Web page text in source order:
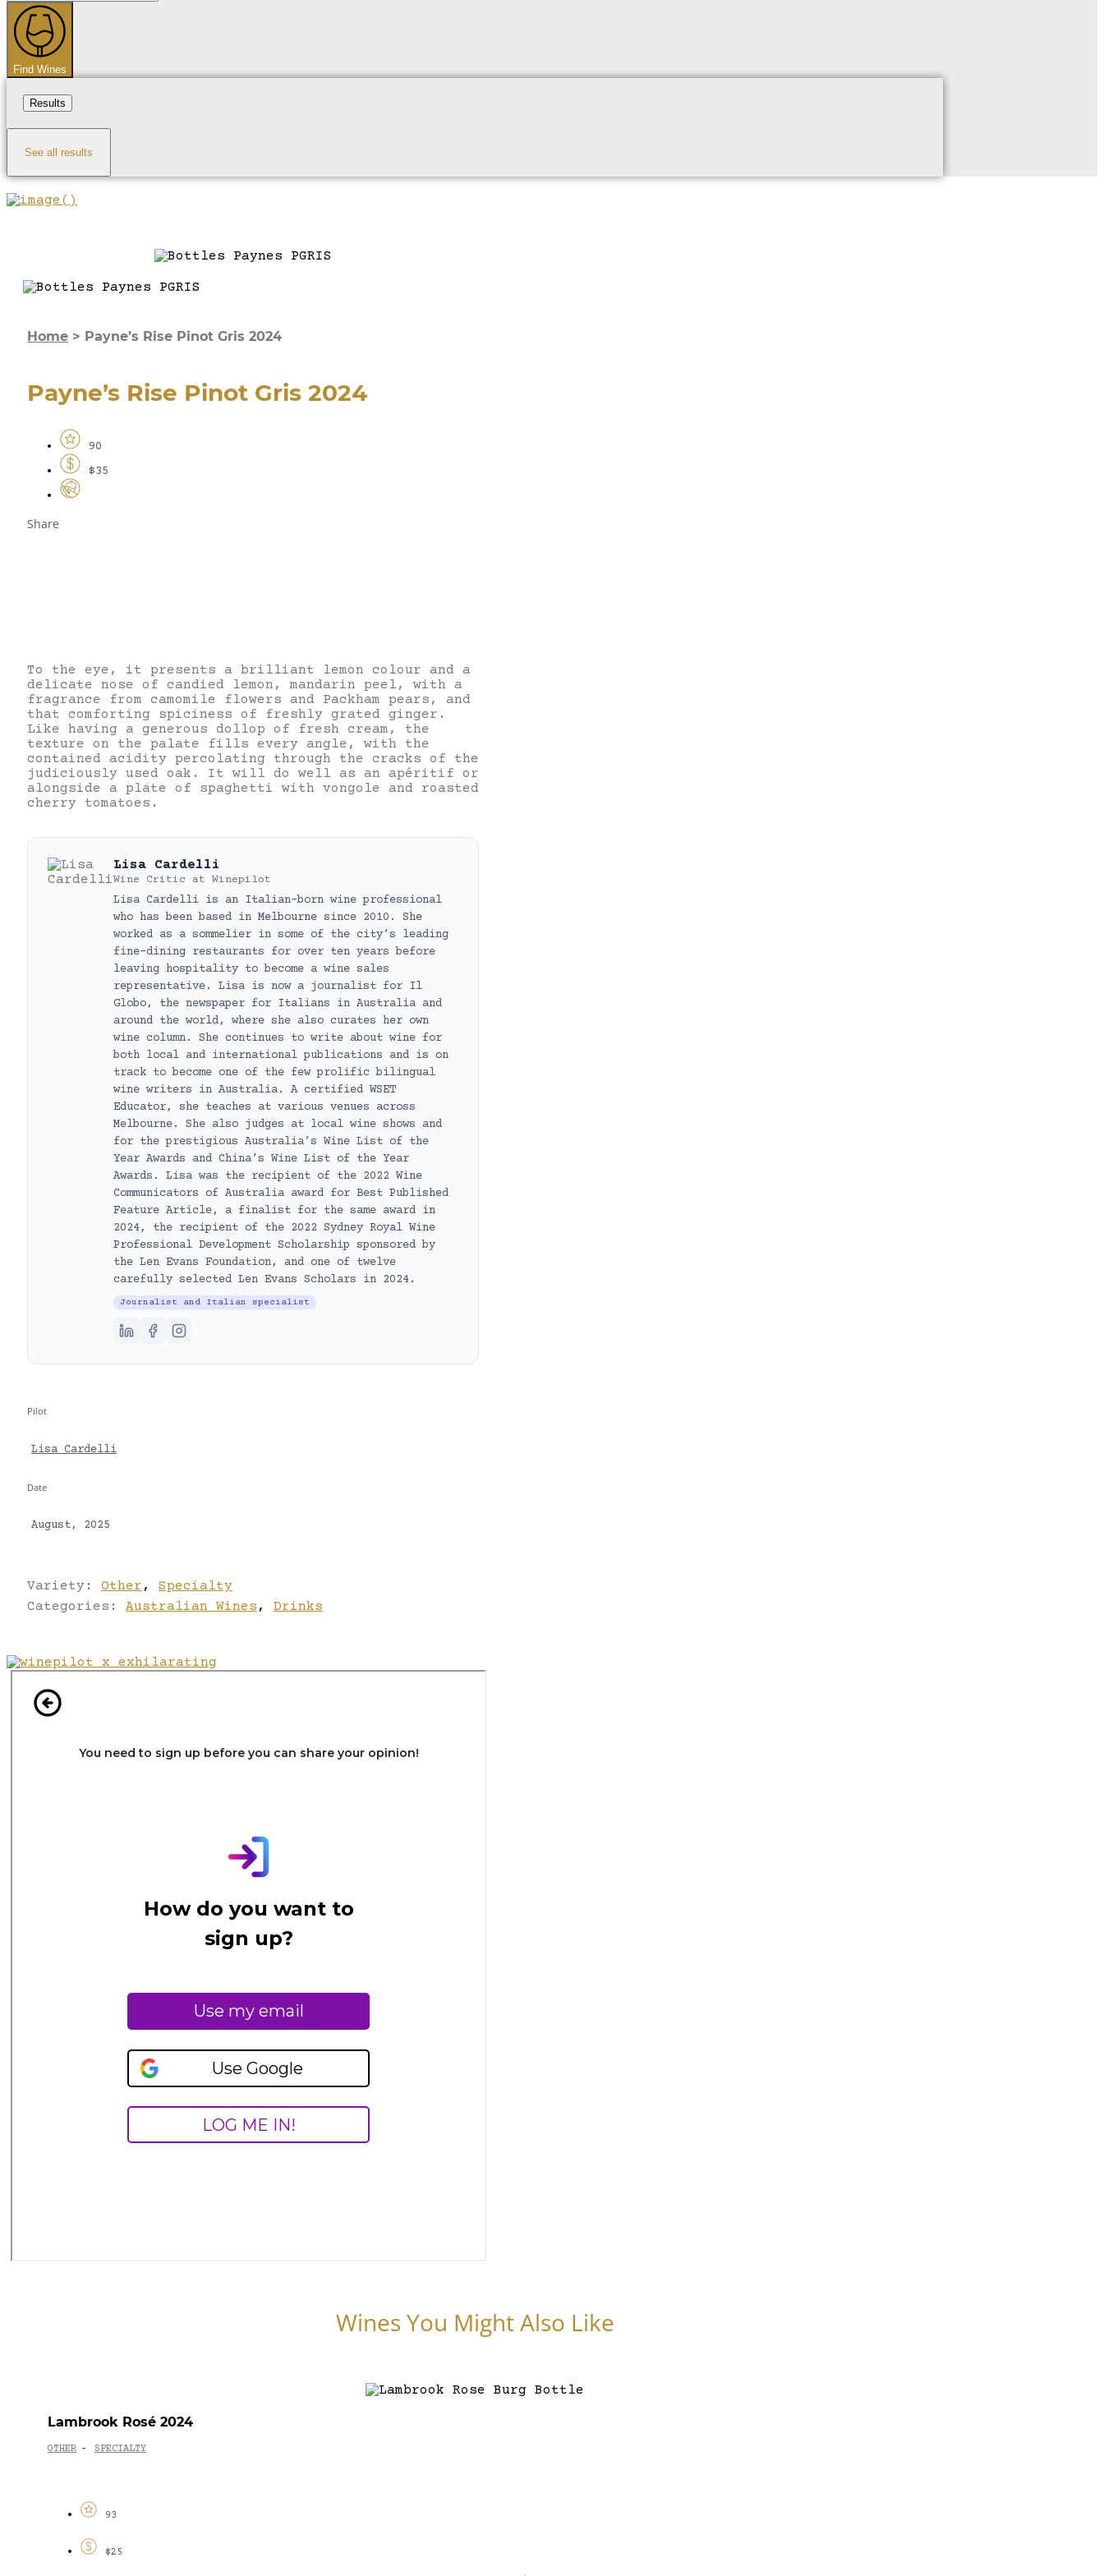
...
Find Wines
Results
See all results
Home > Payne’s Rise Pinot Gris 2024
Payne’s Rise Pinot Gris 2024
90
$35
Share
To the eye, it presents a brilliant lemon colour and a
delicate nose of candied lemon, mandarin peel, with a
fragrance from camomile flowers and Packham pears, and
that comforting spiciness of freshly grated ginger.
Like having a generous dollop of fresh cream, the
texture on the palate fills every angle, with the
contained acidity percolating through the cracks of the
judiciously used oak. It will do well as an apéritif or
alongside a plate of spaghetti with vongole and roasted
cherry tomatoes.
Lisa Cardelli
Wine Critic at Winepilot
Lisa Cardelli is an Italian-born wine professional
who has been based in Melbourne since 2010. She
worked as a sommelier in some of the city’s leading
fine-dining restaurants for over ten years before
leaving hospitality to become a wine sales
representative. Lisa is now a journalist for Il
Globo, the newspaper for Italians in Australia and
around the world, where she also curates her own
wine column. She continues to write about wine for
both local and international publications and is on
track to become one of the few prolific bilingual
wine writers in Australia. A certified WSET
Educator, she teaches at various venues across
Melbourne. She also judges at local wine shows and
for the prestigious Australia’s Wine List of the
Year Awards and China’s Wine List of the Year
Awards. Lisa was the recipient of the 2022 Wine
Communicators of Australia award for Best Published
Feature Article, a finalist for the same award in
2024, the recipient of the 2022 Sydney Royal Wine
Professional Development Scholarship sponsored by
the Len Evans Foundation, and one of twelve
carefully selected Len Evans Scholars in 2024.
Journalist and Italian specialist
Pilot
Lisa Cardelli
Date
August, 2025
Variety: Other ,
Specialty
Categories: Australian Wines , Drinks
Wines You Might Also Like
Lambrook Rosé 2024
OTHER - SPECIALTY
93
$25